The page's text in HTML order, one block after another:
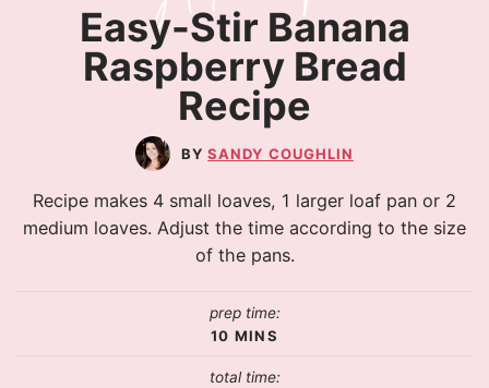
Easy-Stir Banana
Raspberry Bread
Recipe
SANDY COUGHLIN
Recipe makes 4 small loaves, 1 larger loaf pan or 2
medium loaves. Adjust the time according to the size
of the pans.
prep time:
10 MINS
total time: